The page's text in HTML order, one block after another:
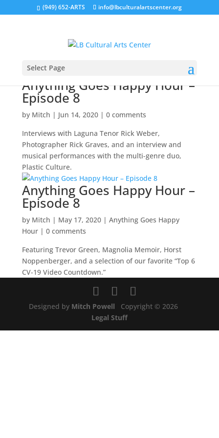
(949) 652-ARTS info@lbculturalartscenter.org
Select Page
Anything Goes Happy Hour –
Episode 8
by Mitch | Jun 14, 2020| 0 comments
Interviews with Laguna Tenor Rick Weber,
Photographer Rick Graves, and an interview and
musical performances with the multi-genre duo,
Plastic Culture.
Anything Goes Happy Hour –
Episode 8
by Mitch | May 17, 2020| Anything Goes Happy
Hour| 0 comments
Featuring Trevor Green, Magnolia Memoir, Horst
Noppenberger, and a selection of our favorite “Top 6
CV-19 Video Countdown.”
Designed by Mitch Powell
Copyright © 2026
Legal Stuff